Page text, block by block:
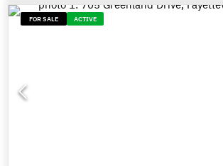
FOR SALE ACTIVE